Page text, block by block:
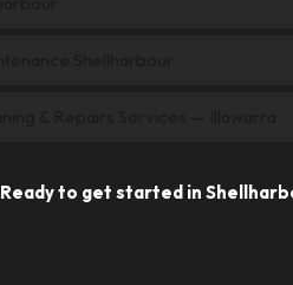
Ready to get started in